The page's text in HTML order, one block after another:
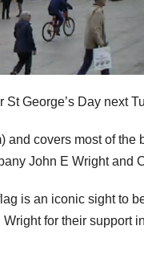
George’s Day next
and covers most of the
John E Wright and
is an iconic sight to
for their support in